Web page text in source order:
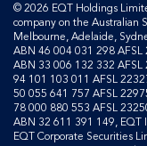
© 2026 EQT Holdings
company on the Australian
Melbourne, Adelaide,
ABN 46 004 031 298
ABN 33 006 132 332 AFSL
94 101 103 011 AFSL
50 055 641 757 AFSL
78 000 880 553 AFSL
ABN 32 611 391 149, EQT
EQT Corporate Securities